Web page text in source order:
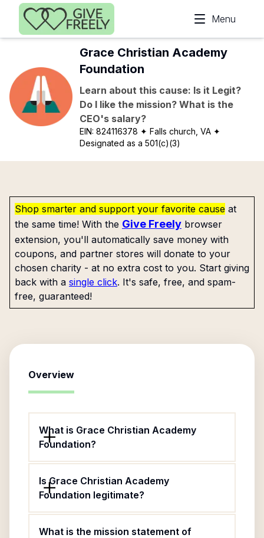
Skip to main content
Menu
Grace Christian Academy
Foundation
Learn about this cause: Is it Legit?
Do I like the mission? What is the
CEO's salary?
EIN:824116378 ✦ Falls church, VA ✦
Designated as a 501(c)(3)
Shop smarter and support your favorite cause at
the same time! With the Give Freely browser
extension, you'll automatically save money with
coupons, and partner stores will donate to your
chosen charity - at no extra cost to you. Start giving
back with a single click. It's safe, free, and spam-
free, guaranteed!
Overview
What is Grace Christian Academy
Foundation?
Is Grace Christian Academy
Foundation legitimate?
What is the mission statement of